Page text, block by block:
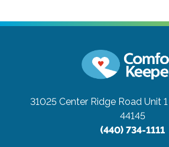
31025 Center Ridge Road Unit 1
44145
(440) 734-1111